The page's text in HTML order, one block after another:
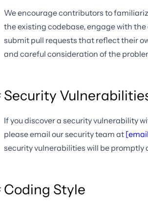
We encourage contributors to
the existing codebase, engage with
submit pull requests that reflect their
and careful consideration of the
Security
If you discover a security vulnerability
please email our security team at
security vulnerabilities will be promptly
Coding Style